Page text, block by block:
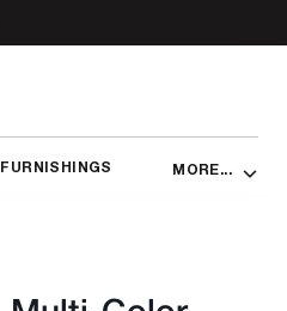
FURNISHINGS MORE...